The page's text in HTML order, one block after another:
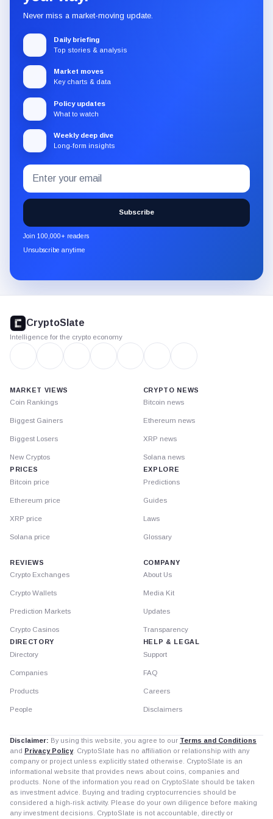
Never miss a market-moving update.
Daily briefing
Top stories & analysis
Market moves
Key charts & data
Policy updates
What to watch
Weekly deep dive
Long-form insights
Subscribe
to
the
CryptoSlate
newsletter
through
Email
address
Subscribe
Join 100,000+ readers
Unsubscribe anytime
footer
CryptoSlate
Intelligence for the crypto economy
MARKET VIEWS
Coin Rankings
Biggest Gainers
Biggest Losers
New Cryptos
PRICES
Bitcoin price
Ethereum price
XRP price
Solana price
CRYPTO NEWS
Bitcoin news
Ethereum news
XRP news
Solana news
EXPLORE
Predictions
Guides
Laws
Glossary
REVIEWS
Crypto Exchanges
Crypto Wallets
Prediction Markets
Crypto Casinos
DIRECTORY
Directory
Companies
Products
People
COMPANY
About Us
Media Kit
Updates
Transparency
HELP & LEGAL
Support
FAQ
Careers
Disclaimers
Disclaimer: By using this website, you agree to our Terms and Conditions
and Privacy Policy. CryptoSlate has no affiliation or relationship with any
company or project unless explicitly stated otherwise. CryptoSlate is an
informational website that provides news about coins, companies and
products. None of the information you read on CryptoSlate should be taken
as investment advice. Buying and trading cryptocurrencies should be
considered a high-risk activity. Please do your own diligence before making
any investment decisions. CryptoSlate is not accountable, directly or